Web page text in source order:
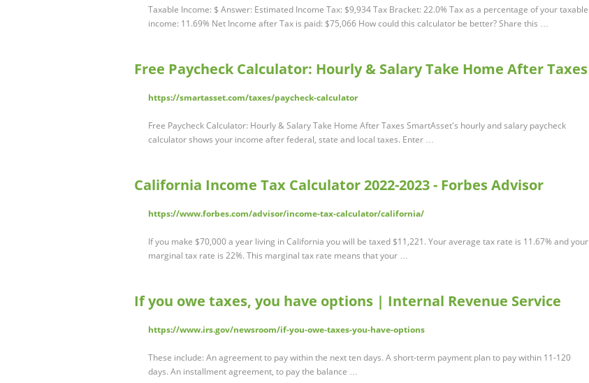
Taxable Income: $ Answer: Estimated Income Tax: $9,934 Tax Bracket: 22.0% Tax as a percentage of your taxable
income: 11.69% Net Income after Tax is paid: $75,066 How could this calculator be better? Share this …
Free Paycheck Calculator: Hourly & Salary Take Home After Taxes
https://smartasset.com/taxes/paycheck-calculator
Free Paycheck Calculator: Hourly & Salary Take Home After Taxes SmartAsset's hourly and salary paycheck
calculator shows your income after federal, state and local taxes. Enter …
California Income Tax Calculator 2022-2023 - Forbes Advisor
https://www.forbes.com/advisor/income-tax-calculator/california/
If you make $70,000 a year living in California you will be taxed $11,221. Your average tax rate is 11.67% and your
marginal tax rate is 22%. This marginal tax rate means that your …
If you owe taxes, you have options | Internal Revenue Service
https://www.irs.gov/newsroom/if-you-owe-taxes-you-have-options
These include: An agreement to pay within the next ten days. A short-term payment plan to pay within 11-120
days. An installment agreement, to pay the balance …